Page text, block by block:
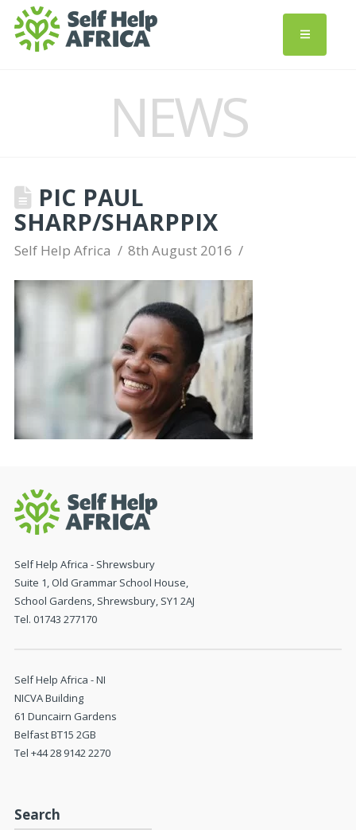
NEWS
PIC PAUL
SHARP/SHARPPIX
Self Help Africa 8th August 2016
Self Help Africa - Shrewsbury
Suite 1, Old Grammar School House,
School Gardens, Shrewsbury, SY1 2AJ
Tel. 01743 277170
Self Help Africa - NI
NICVA Building
61 Duncairn Gardens
Belfast BT15 2GB
Tel +44 28 9142 2270
Search